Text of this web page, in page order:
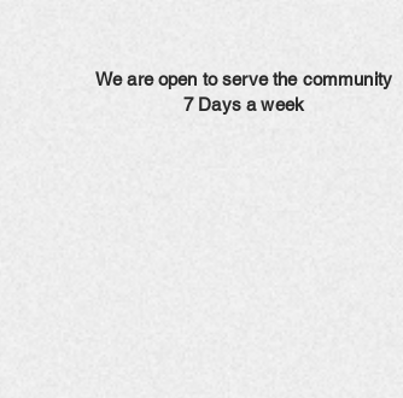
We are open to serve the community
7 Days a week